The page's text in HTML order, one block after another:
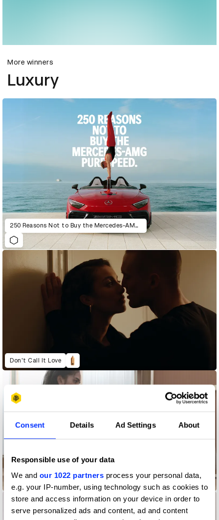
Consent Details Ad Settings About
Responsible use of your data
We and our 1022 partners process your personal data,
e.g. your IP-number, using technology such as cookies to
store and access information on your device in order to
serve personalized ads and content, ad and content
More winners
Luxury
250 Reasons Not to Buy the Mercedes-AMG PureSpeed
Don't Call It Love
LEMAIRE - Holistic by Design